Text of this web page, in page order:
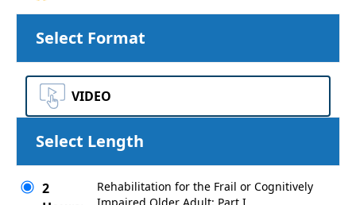
Select Format
VIDEO
Select Length
2
Rehabilitation for the Frail or Cognitively